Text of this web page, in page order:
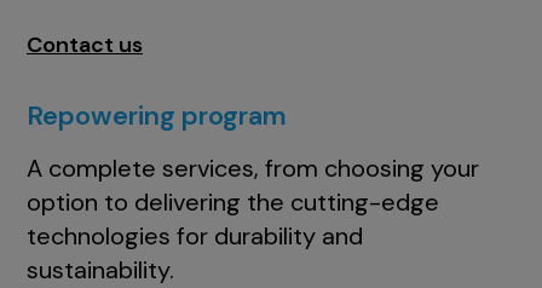
Contact us
Repowering program
A complete services, from choosing your
option to delivering the cutting-edge
technologies for durability and
sustainability.